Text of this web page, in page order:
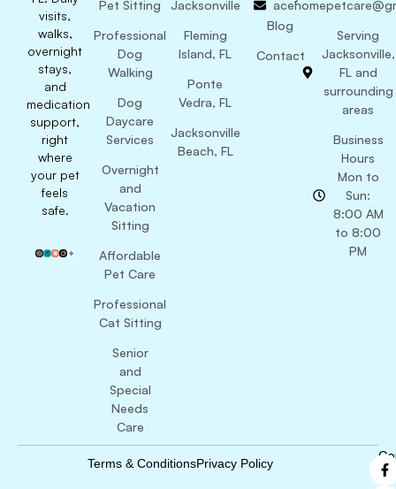
visits,
walks,
overnight
stays,
and
medication
support,
right
where
your pet
feels
safe.
Pet Sitting
Professional
Dog
Walking
Dog
Daycare
Services
Overnight
and
Vacation
Sitting
Affordable
Pet Care
Professional
Cat Sitting
Senior
and
Special
Needs
Care
Jacksonville
Fleming
Island, FL
Ponte
Vedra, FL
Jacksonville
Beach, FL
Blog
Contact
Serving
Jacksonville,
FL and
surrounding
areas
Business
Hours
Mon to
Sun:
8:00 AM
to 8:00
PM
Terms & ConditionsPrivacy Policy